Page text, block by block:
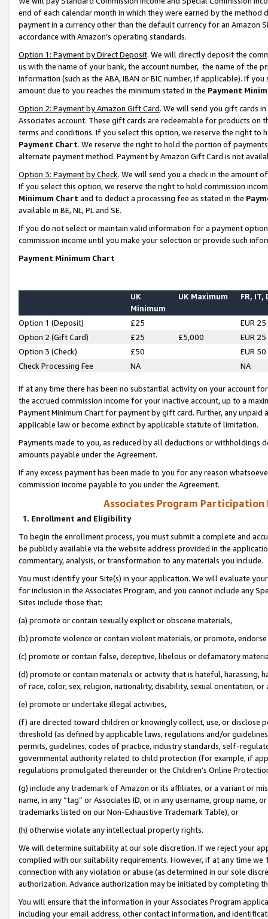
end of each calendar month in which they were earned by the
payment in a currency other than the default currency for an Amazon
accordance with Amazon’s operating standards.
Option 1: Payment by Direct Deposit. We will directly deposit the
us with the name of your bank, the account number, the name of the
information (such as the ABA, IBAN or BIC number, if applicable). If
amount due to you reaches the minimum stated in the Payment
Option 2: Payment by Amazon Gift Card. We will send you gift cards
Associates account. These gift cards are redeemable for products on
terms and conditions. If you select this option, we reserve the right to
Payment Chart. We reserve the right to hold the portion of
alternate payment method. Payment by Amazon Gift Card is not
Option 3: Payment by Check. We will send you a check in the amount
If you select this option, we reserve the right to hold commission
Minimum Chart and to deduct a processing fee as stated in the
available in BE, NL, PL and SE.
If you do not select or maintain valid information for a payment
commission income until you make your selection or provide such
Payment Minimum Chart
UK
Minimum
UK Maximum FR, IT,
Option 1 (Deposit) £25
EUR 25
Option 2 (Gift Card)
£25 £5,000
EUR 25
Option 3 (Check)
£50
EUR 50
Check Processing Fee
NA NA
If at any time there has been no substantial activity on your account
the accrued commission income for your inactive account, up to a
Payment Minimum Chart for payment by gift card. Further, any
applicable law or become extinct by applicable statute of limitation.
Payments made to you, as reduced by all deductions or
amounts payable under the Agreement.
If any excess payment has been made to you for any reason
commission income payable to you under the Agreement.
Associates Program Participation
1. Enrollment and Eligibility
To begin the enrollment process, you must submit a complete and
be publicly available via the website address provided in the
commentary, analysis, or transformation to any materials you include.
You must identify your Site(s) in your application. We will evaluate
for inclusion in the Associates Program, and you cannot include any
Sites include those that:
(a) promote or contain sexually explicit or obscene materials,
(b) promote violence or contain violent materials, or promote,
(c) promote or contain false, deceptive, libelous or defamatory
(d) promote or contain materials or activity that is hateful, harassing,
of race, color, sex, religion, nationality, disability, sexual orientation, or
(e) promote or undertake illegal activities,
(f) are directed toward children or knowingly collect, use, or
threshold (as defined by applicable laws, regulations and/or
permits, guidelines, codes of practice, industry standards, self-
governmental authority related to child protection (for example, if
regulations promulgated thereunder or the Children’s Online
(g) include any trademark of Amazon or its affiliates, or a variant or
name, in any “tag” or Associates ID, or in any username, group
trademarks listed on our Non-Exhaustive Trademark Table), or
(h) otherwise violate any intellectual property rights.
We will determine suitability at our sole discretion. If we reject your
complied with our suitability requirements. However, if at any time
connection with any violation or abuse (as determined in our sole
authorization. Advance authorization may be initiated by completing
You will ensure that the information in your Associates Program
including your email address, other contact information, and